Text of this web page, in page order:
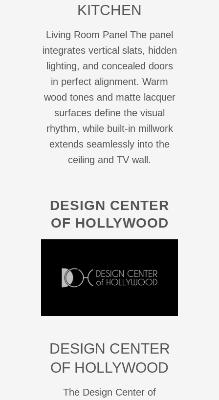
KITCHEN
Living Room Panel The panel
integrates vertical slats, hidden
lighting, and concealed doors
in perfect alignment. Warm
wood tones and matte lacquer
surfaces define the visual
rhythm, while built-in millwork
extends seamlessly into the
ceiling and TV wall.
DESIGN CENTER
OF HOLLYWOOD
DESIGN CENTER
OF HOLLYWOOD
The Design Center of